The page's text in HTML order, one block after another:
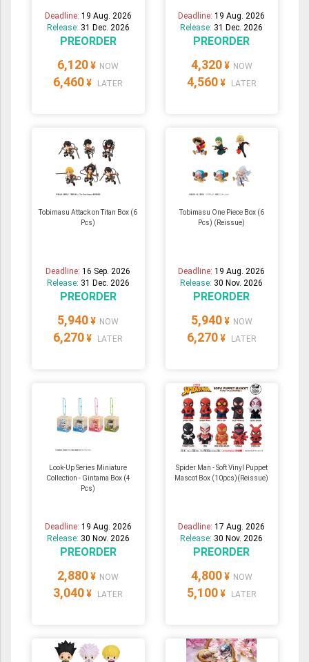
Deadline: 19 Aug. 2026
Release: 31 Dec. 2026
PREORDER
6,120 ¥ NOW
6,460 ¥ LATER
Deadline:19 Aug. 2026
Release: 31 Dec. 2026
PREORDER
4,320 ¥ NOW
4,560 ¥ LATER
Tobimasu Attack on Titan Box (6
Pcs)
Deadline:16 Sep. 2026
Release: 31 Dec. 2026
PREORDER
5,940 ¥ NOW
6,270 ¥ LATER
Tobimasu One Piece Box (6
Pcs) (Reissue)
Deadline:19 Aug. 2026
Release: 30 Nov. 2026
PREORDER
5,940 ¥ NOW
6,270 ¥ LATER
Look-Up Series Miniature
Collection - Gintama Box (4
Pcs)
Deadline: 19 Aug. 2026
Release: 30 Nov. 2026
PREORDER
2,880 ¥ NOW
3,040 ¥ LATER
Spider Man - Soft Vinyl Puppet
Mascot Box (10pcs)(Reissue)
Deadline:17 Aug. 2026
Release: 30 Nov. 2026
PREORDER
4,800 ¥ NOW
5,100 ¥ LATER